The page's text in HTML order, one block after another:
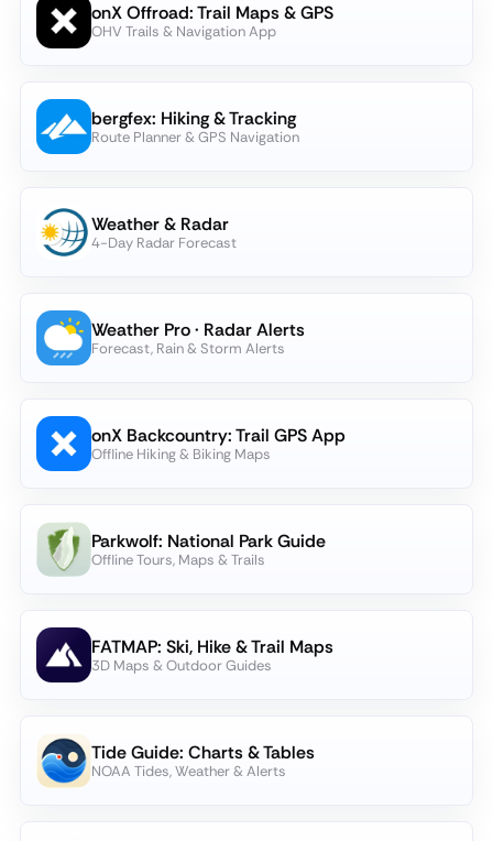
onX Offroad: Trail Maps & GPS
OHV Trails & Navigation App
bergfex: Hiking & Tracking
Route Planner & GPS Navigation
Weather & Radar
4-Day Radar Forecast
Weather Pro · Radar Alerts
Forecast, Rain & Storm Alerts
onX Backcountry: Trail GPS App
Offline Hiking & Biking Maps
Parkwolf: National Park Guide
Offline Tours, Maps & Trails
FATMAP: Ski, Hike & Trail Maps
3D Maps & Outdoor Guides
Tide Guide: Charts & Tables
NOAA Tides, Weather & Alerts